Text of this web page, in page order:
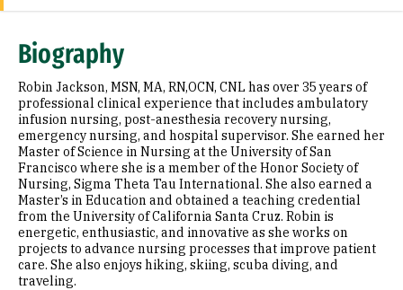
Biography
Robin Jackson, MSN, MA, RN,OCN, CNL has over 35 years of
professional clinical experience that includes ambulatory
infusion nursing, post-anesthesia recovery nursing,
emergency nursing, and hospital supervisor. She earned her
Master of Science in Nursing at the University of San
Francisco where she is a member of the Honor Society of
Nursing, Sigma Theta Tau International. She also earned a
Master’s in Education and obtained a teaching credential
from the University of California Santa Cruz. Robin is
energetic, enthusiastic, and innovative as she works on
projects to advance nursing processes that improve patient
care. She also enjoys hiking, skiing, scuba diving, and
traveling.